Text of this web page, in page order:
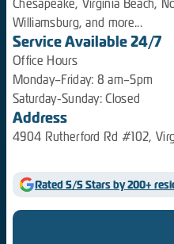
Chesapeake, Virginia Beach,
Williamsburg, and more...
Service Available 24/7
Office Hours
Monday–Friday: 8 am–5pm
Saturday-Sunday: Closed
Address
4904 Rutherford Rd #102,
Rated 5/5 Stars by 200+